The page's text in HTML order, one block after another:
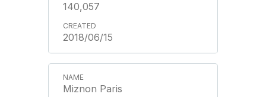
140,057
2018/06/15
Miznon Paris